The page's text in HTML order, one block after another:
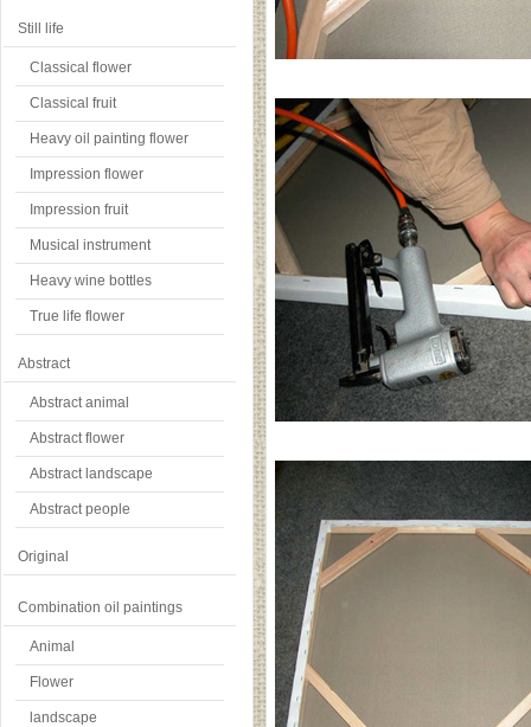
Still life
Classical flower
Classical fruit
Heavy oil painting flower
Impression flower
Impression fruit
Musical instrument
Heavy wine bottles
True life flower
Abstract
Abstract animal
Abstract flower
Abstract landscape
Abstract people
Original
Combination oil paintings
Animal
Flower
landscape